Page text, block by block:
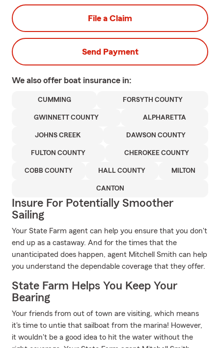
File a Claim
Send Payment
We also offer boat insurance in:
CUMMING FORSYTH COUNTY
GWINNETT COUNTY ALPHARETTA
JOHNS CREEK DAWSON COUNTY
FULTON COUNTY CHEROKEE COUNTY
COBB COUNTY HALL COUNTY MILTON
CANTON
Insure For Potentially Smoother
Sailing
Your State Farm agent can help you ensure that you don't
end up as a castaway. And for the times that the
unanticipated does happen, agent Mitchell Smith can help
you understand the dependable coverage that they offer.
State Farm Helps You Keep Your
Bearing
Your friends from out of town are visiting, which means
it's time to untie that sailboat from the marina! However,
it wouldn't be a good idea to hit the water without the